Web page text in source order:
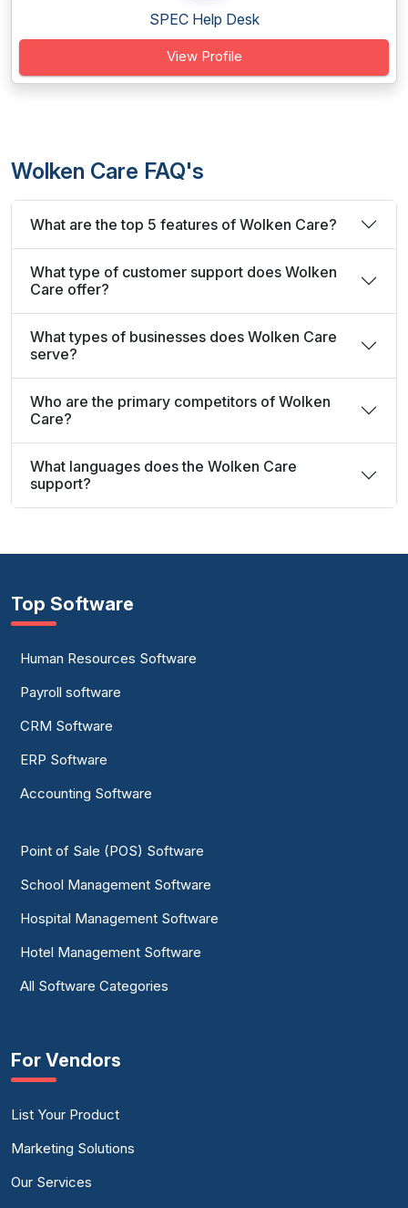
SPEC Help Desk
View Profile
Wolken Care FAQ's
What are the top 5 features of Wolken Care?
What type of customer support does Wolken
Care offer?
What types of businesses does Wolken Care
serve?
Who are the primary competitors of Wolken
Care?
What languages does the Wolken Care
support?
Top Software
Human Resources Software
Payroll software
CRM Software
ERP Software
Accounting Software
Point of Sale (POS) Software
School Management Software
Hospital Management Software
Hotel Management Software
All Software Categories
For Vendors
List Your Product
Marketing Solutions
Our Services